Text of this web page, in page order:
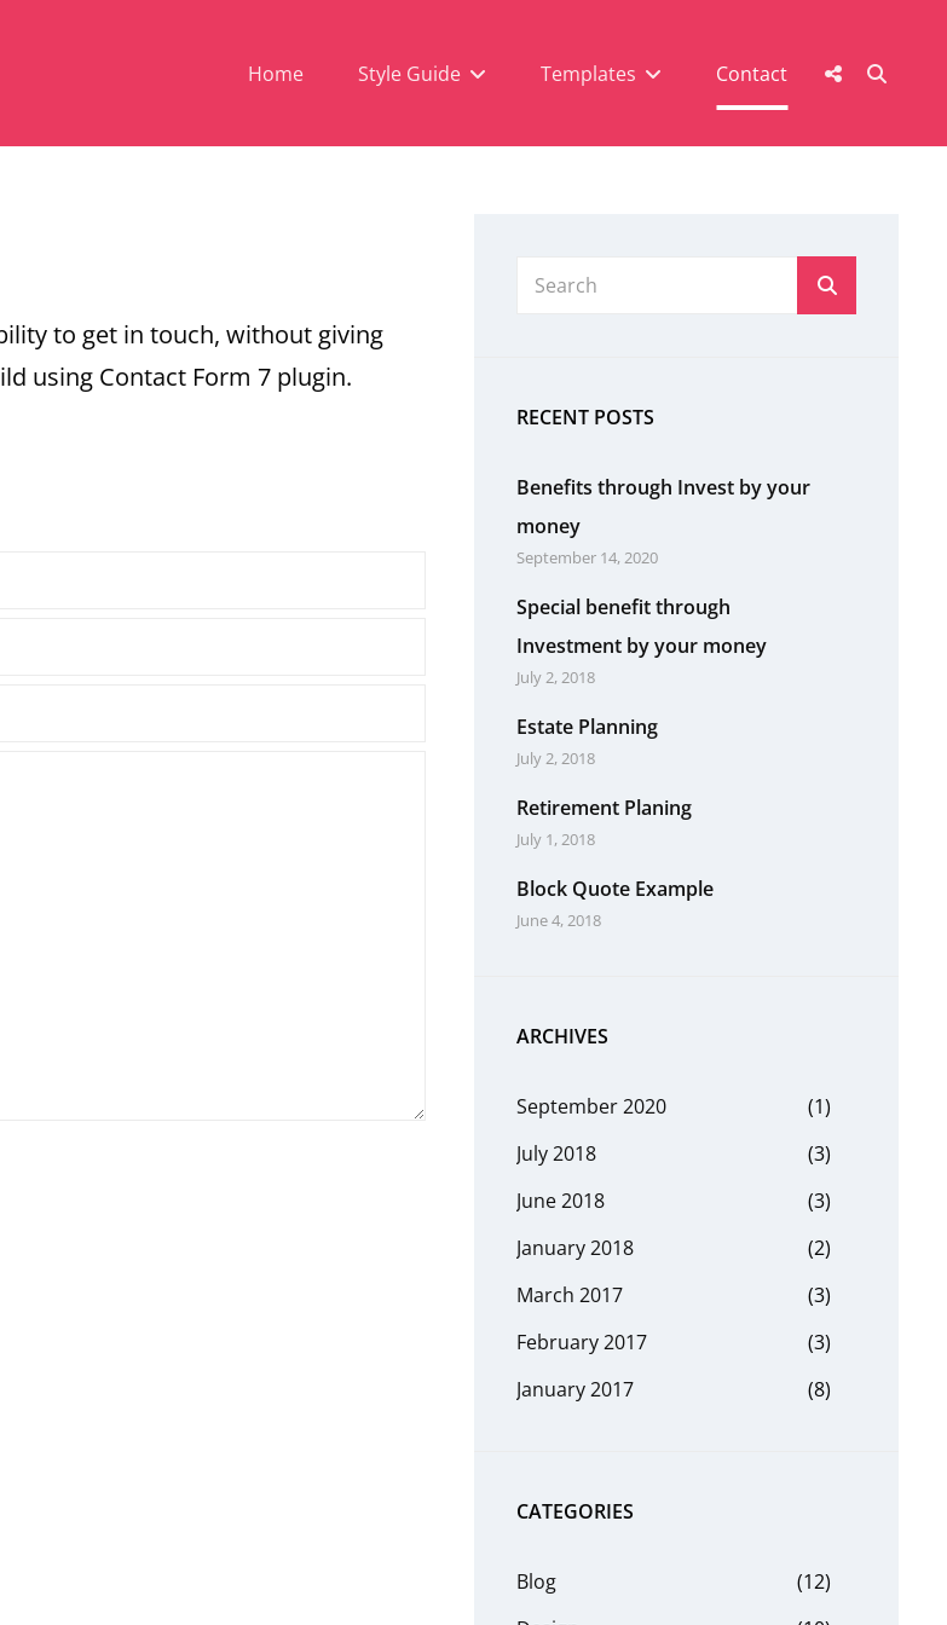
Home Style Guide Templates Contact
Social
to get in touch, without giving
using Contact Form 7 plugin.
Search
RECENT POSTS
Benefits through Invest by your
money
September 14, 2020
Special benefit through
Investment by your money
July 2, 2018
Estate Planning
July 2, 2018
Retirement Planing
July 1, 2018
Block Quote Example
June 4, 2018
ARCHIVES
September 2020
(1)
July 2018
(3)
June 2018
(3)
January 2018
(2)
March 2017
(3)
February 2017
(3)
January 2017
(8)
CATEGORIES
Blog
(12)